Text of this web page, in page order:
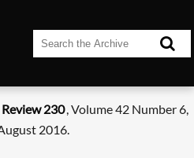
230, Volume 42 Number 6,
2016.